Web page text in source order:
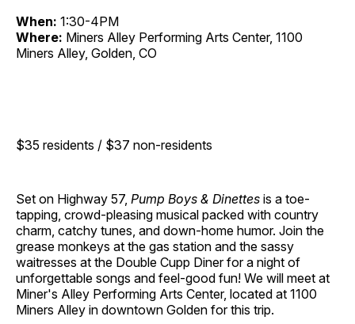
When: 1:30-4PM
Where: Miners Alley Performing Arts Center, 1100
Miners Alley, Golden, CO
$35 residents / $37 non-residents
Set on Highway 57, Pump Boys & Dinettes is a toe-
tapping, crowd-pleasing musical packed with country
charm, catchy tunes, and down-home humor. Join the
grease monkeys at the gas station and the sassy
waitresses at the Double Cupp Diner for a night of
unforgettable songs and feel-good fun! We will meet at
Miner's Alley Performing Arts Center, located at 1100
Miners Alley in downtown Golden for this trip.